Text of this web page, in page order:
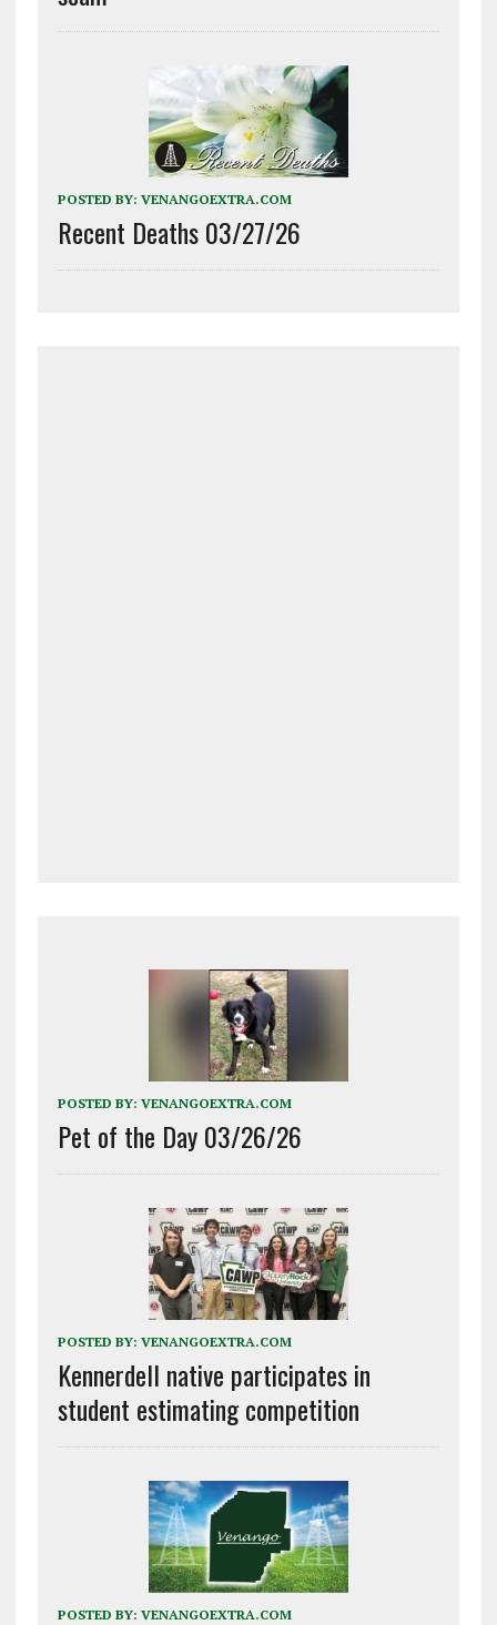
POSTED BY: VENANGOEXTRA.COM
Recent Deaths 03/27/26
POSTED BY: VENANGOEXTRA.COM
Pet of the Day 03/26/26
POSTED BY: VENANGOEXTRA.COM
Kennerdell native participates in
student estimating competition
POSTED BY: VENANGOEXTRA.COM